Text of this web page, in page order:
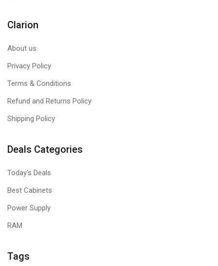
Clarion
About us
Privacy Policy
Terms & Conditions
Refund and Returns Policy
Shipping Policy
Deals Categories
Today's Deals
Best Cabinets
Power Supply
RAM
Tags